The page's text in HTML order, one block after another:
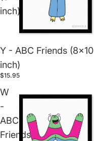
inch)
Y - ABC Friends (8x10
inch)
$15.95
W
-
ABC
Friends